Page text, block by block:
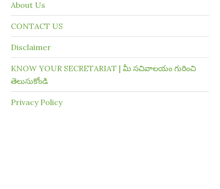
About Us
CONTACT US
Disclaimer
KNOW YOUR SECRETARIAT | మీ సచివాలయం గురించి
తెలుసుకోండి
Privacy Policy